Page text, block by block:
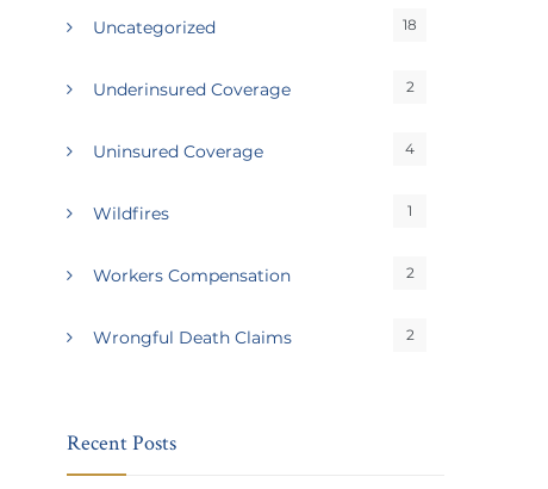
Uncategorized 18
Underinsured Coverage 2
Uninsured Coverage 4
Wildfires 1
Workers Compensation 2
Wrongful Death Claims 2
Recent Posts